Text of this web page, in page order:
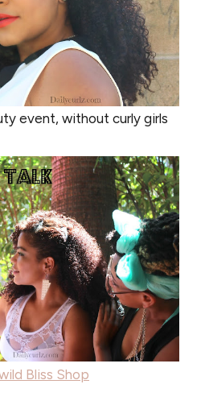
event, without curly girls
Bliss Shop